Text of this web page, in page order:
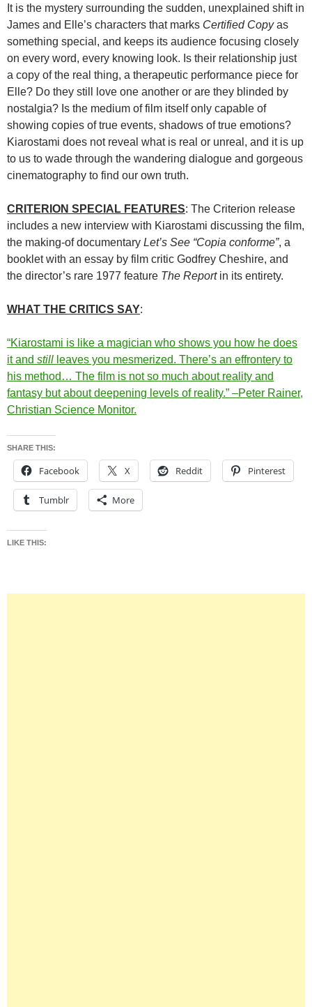
It is the mystery surrounding the sudden, unexplained shift in
James and Elle’s characters that marks Certified Copyas
something special, and keeps its audience focusing closely
on every word, every knowing look. Is their relationship just
a copy of the real thing, a therapeutic performance piece for
Elle? Do they still love one another or are they blinded by
nostalgia? Is the medium of film itself only capable of
showing copies of true events, shadows of true emotions?
Kiarostami does not reveal what is real or unreal, and it is up
to us to wade through the wandering dialogue and gorgeous
cinematography to find our own truth.
CRITERION SPECIAL FEATURES: The Criterion release
includes a new interview with Kiarostami discussing the film,
the making-of documentary Let’s See “Copia conforme”, a
booklet with an essay by film critic Godfrey Cheshire, and
the director’s rare 1977 feature The Reportin its entirety.
WHAT THE CRITICS SAY:
“Kiarostami is like a magician who shows you how he does
it and still leaves you mesmerized. There’s an effrontery to
his method… The film is not so much about reality and
fantasy but about deepening levels of reality.” –Peter Rainer,
Christian Science Monitor.
SHARE THIS:
Facebook X Reddit Pinterest
Tumblr More
LIKE THIS: